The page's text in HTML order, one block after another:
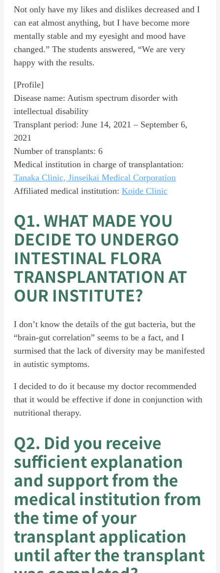
Not only have my likes and dislikes decreased and I
can eat almost anything, but I have become more
mentally stable and my eyesight and mood have
changed.” The students answered, “We are very
happy with the results.
[Profile]
Disease name: Autism spectrum disorder with
intellectual disability
Transplant period: June 14, 2021 – September 6,
2021
Number of transplants: 6
Medical institution in charge of transplantation:
Tanaka Clinic, Jinseikai Medical Corporation
Affiliated medical institution: Koide Clinic
Q1. WHAT MADE YOU
DECIDE TO UNDERGO
INTESTINAL FLORA
TRANSPLANTATION AT
OUR INSTITUTE?
I don’t know the details of the gut bacteria, but the
“brain-gut correlation” seems to be a fact, and I
surmised that the lack of diversity may be manifested
in autistic symptoms.
I decided to do it because my doctor recommended
that it would be effective if done in conjunction with
nutritional therapy.
Q2. Did you receive
sufficient explanation
and support from the
medical institution from
the time of your
transplant application
until after the transplant